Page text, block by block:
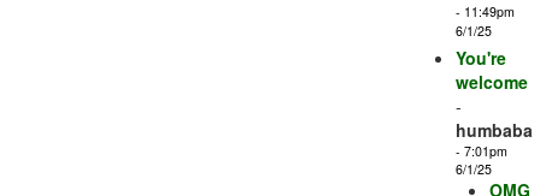
- 11:49pm
6/1/25
You're
welcome
-
humbaba
- 7:01pm
6/1/25
OMG